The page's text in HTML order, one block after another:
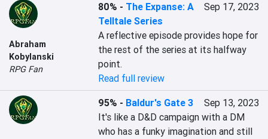
Abraham
Kobylanski
RPG Fan
80% - The Expanse: A
Telltale Series
Sep 17, 2023
A reflective episode provides hope for
the rest of the series at its halfway
point.
Read full review
95% - Baldur's Gate 3
Sep 13, 2023
It's like a D&D campaign with a DM
who has a funky imagination and still